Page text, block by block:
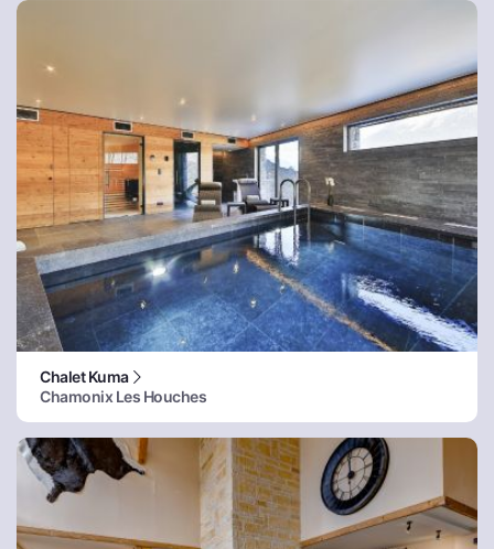
Chalet Kuma
Chamonix Les Houches